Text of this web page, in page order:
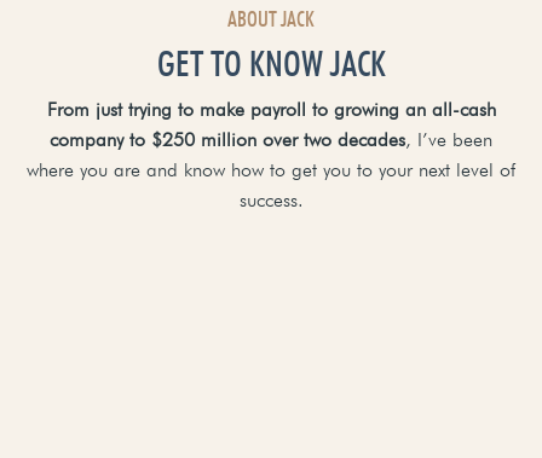
ABOUT JACK
GET TO KNOW JACK
From just trying to make payroll to growing an all-cash
company to $250 million over two decades, I’ve been
where you are and know how to get you to your next level of
success.